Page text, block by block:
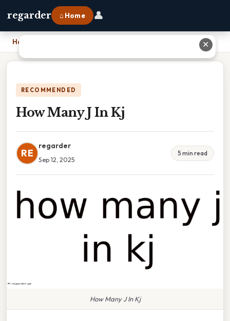
regarder ⌂ Home 👤
Home
RECOMMENDED
How Many J In Kj
RE
regarder
Sep 12, 2025
5 min read
How Many J In Kj
✕